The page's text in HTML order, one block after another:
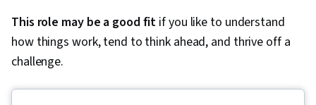
This role may be a good fit if you like to understand
how things work, tend to think ahead, and thrive off a
challenge.